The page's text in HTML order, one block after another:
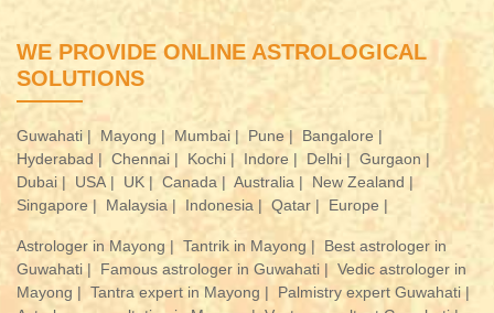
WE PROVIDE ONLINE ASTROLOGICAL
SOLUTIONS
Guwahati | Mayong | Mumbai | Pune |
Bangalore |
Hyderabad | Chennai | Kochi | Indore | Delhi | Gurgaon |
Dubai |
USA | UK | Canada | Australia |
New Zealand |
Singapore |
Malaysia | Indonesia | Qatar | Europe |
Astrologer in Mayong | Tantrik in Mayong |
Best astrologer in
Guwahati |
Famous astrologer in Guwahati | Vedic astrologer in
Mayong | Tantra expert in Mayong |
Palmistry expert Guwahati |